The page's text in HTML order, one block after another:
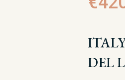
DEL